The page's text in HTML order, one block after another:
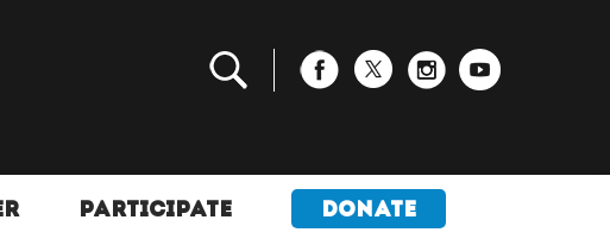
PARTICIPATE DONATE